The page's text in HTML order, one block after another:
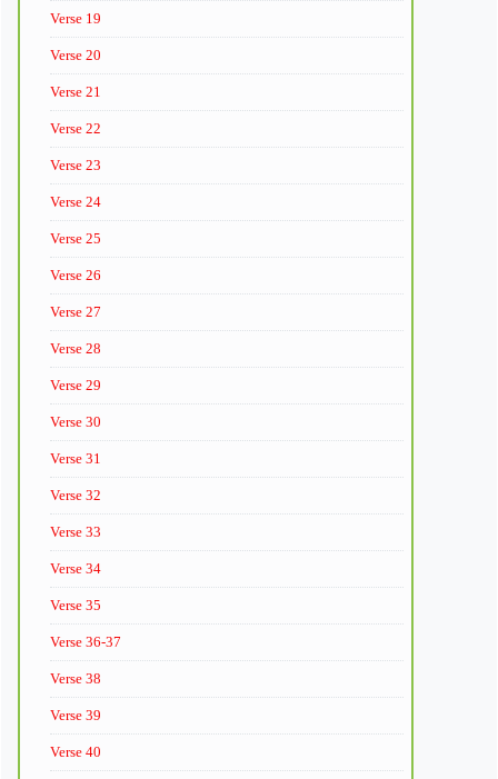
Verse 19
Verse 20
Verse 21
Verse 22
Verse 23
Verse 24
Verse 25
Verse 26
Verse 27
Verse 28
Verse 29
Verse 30
Verse 31
Verse 32
Verse 33
Verse 34
Verse 35
Verse 36-37
Verse 38
Verse 39
Verse 40